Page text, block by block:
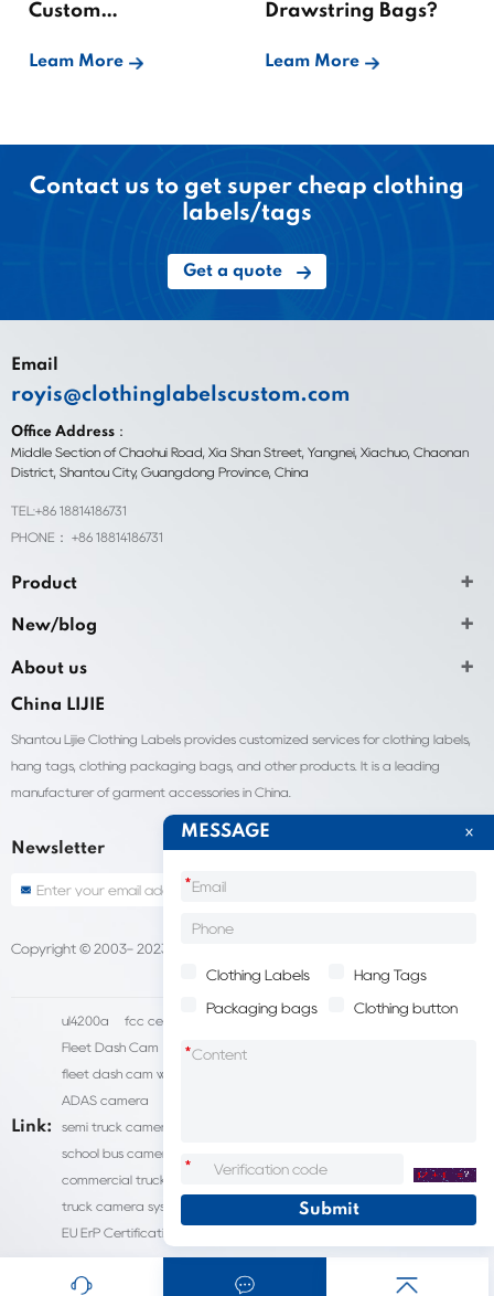
Custom
Leam More
Drawstring Bags?
Leam More
Contact us to get super cheap clothing
labels/tags
Get a quote
Email
royis@clothinglabelscustom.com
Office Address：
Middle Section of Chaohui Road, Xia Shan Street, Yangnei, Xiachuo, Chaonan
District, Shantou City, Guangdong Province, China
TEL:+86 18814186731
PHONE： +86 18814186731
Product
New/blog
About us
China LIJIE
Shantou Lijie Clothing Labels provides customized services for clothing labels,
hang tags, clothing packaging bags, and other products. It is a leading
manufacturer of garment accessories in China.
Newsletter
Copyright © 2003- 2023 China Shantou lijie company
Link:
ul4200a fcc certification cost
Fleet Dash Cam Biocompatibility testing
fleet dash cam with gps
ADAS camera
semi truck camera system
school bus camera system
commercial truck camera systems commercial dash cam
truck camera systems EN71 Test Report
EU ErP Certification
MESSAGE
*
Clothing Labels Hang Tags
Packaging bags Clothing button
*
*